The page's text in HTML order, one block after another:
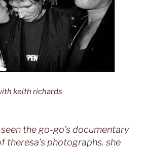
keith richards
the go-go’s documentary
theresa’s photographs. she